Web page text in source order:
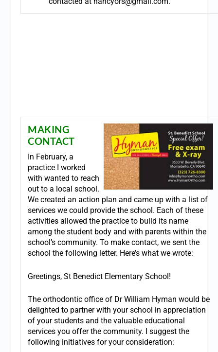
MAKING
CONTACT
In February, a
practice I worked
with wanted to reach
out to a local school.
We created an action plan and came up with a list of
services we could provide the school. Each of these
activities allowed the practice to build its name
among the student body and with parents within the
school’s community. To make contact, we sent the
school the following letter. Here’s what we wrote:
Greetings, St Benedict Elementary School!
The orthodontic office of Dr William Hyman would be
delighted to partner with your school in appreciation
of your students and the valuable educational
services you offer the community. I suggest the
following initiatives for your consideration: